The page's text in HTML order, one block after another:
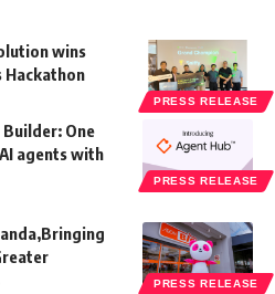
PRESS RELEASE
wins
Hackathon
PRESS RELEASE
One
agents with
PRESS RELEASE